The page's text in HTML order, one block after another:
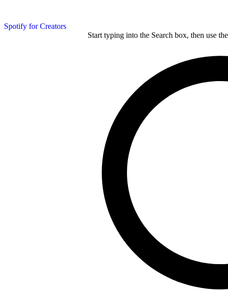
Spotify for Creators
Start typing into the Search box, then use